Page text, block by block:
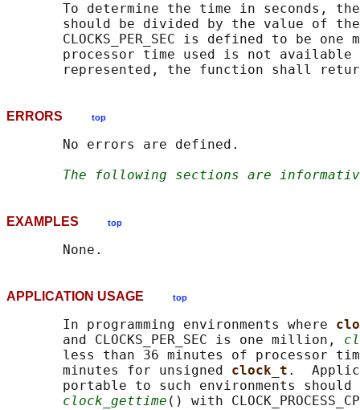
To determine the time in seconds,
should be divided by the value of
CLOCKS_PER_SEC is defined to be one
processor time used is not available
represented, the function shall
ERRORS top
       No errors are defined.
The following sections are
EXAMPLES top
APPLICATION USAGE top
       In programming environments where
       and CLOCKS_PER_SEC is one million,
less than 36 minutes of processor
       minutes for unsigned
clock_t .
portable to such environments
clock_gettime () with